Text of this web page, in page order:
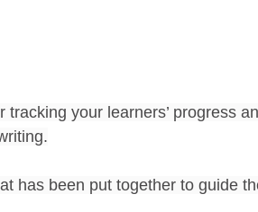
your learners’ progress
has been put together to guide